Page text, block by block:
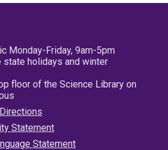
Monday-Friday, 9am-5pm
holidays and winter
floor of the Science Library on
Statement
Statement